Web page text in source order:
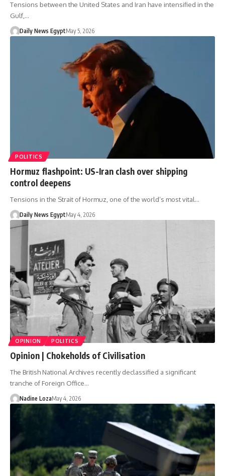
Tensions between the United States and Iran have intensified in the
Gulf,…
Daily News EgyptMay 5, 2026
POLITICS
Hormuz flashpoint: US-Iran clash over shipping
control deepens
Tensions in the Strait of Hormuz, one of the world’s most vital…
Daily News EgyptMay 4, 2026
OPINION POLITICS
Opinion | Chokeholds of Civilisation
The British National Archives recently declassified a significant
tranche of Foreign Office…
Nadine LozaMay 4, 2026